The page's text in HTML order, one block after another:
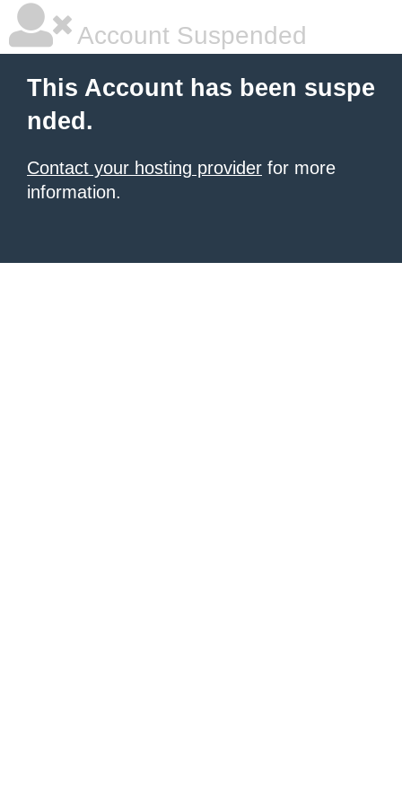
Account Suspended
This Account has been suspe
nded.
Contact your hosting provider for more
information.